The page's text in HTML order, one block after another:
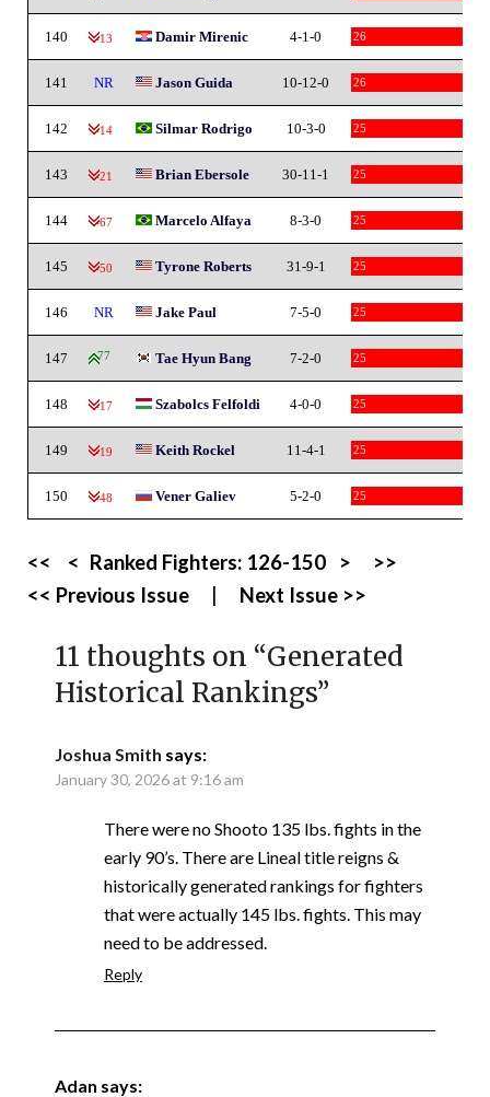
140 -13 Damir Mirenic 4-1-0 26
141 NR Jason Guida 10-12-0 26
142 -14 Silmar Rodrigo 10-3-0 25
143 -21 Brian Ebersole 30-11-1 25
144 -67 Marcelo Alfaya 8-3-0 25
145 -50 Tyrone Roberts 31-9-1 25
146 NR Jake Paul 7-5-0 25
147 77 Tae Hyun Bang 7-2-0 25
148 -17 Szabolcs Felfoldi 4-0-0 25
149 -19 Keith Rockel 11-4-1 25
150 -48 Vener Galiev 5-2-0 25
<< < Ranked Fighters: 126-150 >
>>
<< Previous Issue
Next Issue >>
11 thoughts on “Generated
Historical Rankings”
Joshua Smith says:
January 30, 2026 at 9:16 am
There were no Shooto 135 lbs. fights in the
early 90’s. There are Lineal title reigns &
historically generated rankings for fighters
that were actually 145 lbs. fights. This may
need to be addressed.
Reply
Adan says: